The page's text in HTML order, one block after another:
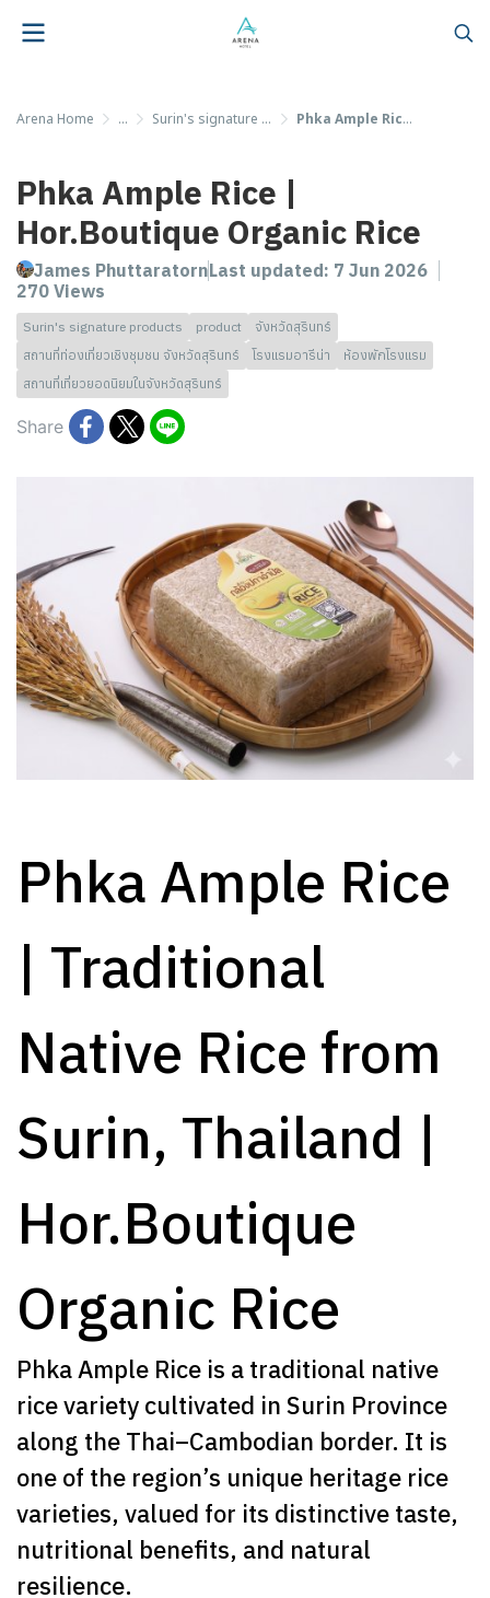
Arena Home ... Surin's signature products Phka Ample Rice | Hor.Boutique Organic Rice
Phka Ample Rice |
Hor.Boutique Organic Rice
James PhuttaratornLast updated: 7 Jun 2026
270 Views
Surin's signature products product
จังหวัดสุรินทร์
สถานที่ท่องเที่ยวเชิงชุมชน จังหวัดสุรินทร์
โรงแรมอารีน่า
ห้องพักโรงแรม
สถานที่เที่ยวยอดนิยมในจังหวัดสุรินทร์
Share
Phka Ample Rice
| Traditional
Native Rice from
Surin, Thailand |
Hor.Boutique
Organic Rice
Phka Ample Rice is a traditional native
rice variety cultivated in Surin Province
along the Thai–Cambodian border. It is
one of the region’s unique heritage rice
varieties, valued for its distinctive taste,
nutritional benefits, and natural
resilience.